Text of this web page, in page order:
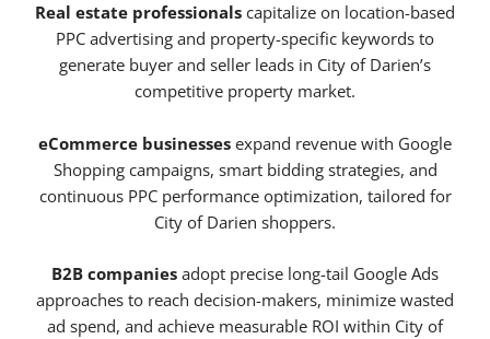
Real estate professionals capitalize on location-based
PPC advertising and property-specific keywords to
generate buyer and seller leads in City of Darien’s
competitive property market.
eCommerce businesses expand revenue with Google
Shopping campaigns, smart bidding strategies, and
continuous PPC performance optimization, tailored for
City of Darien shoppers.
B2B companies adopt precise long-tail Google Ads
approaches to reach decision-makers, minimize wasted
ad spend, and achieve measurable ROI within City of